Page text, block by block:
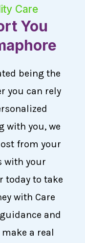
Care
You
being the
you can rely
with you, we
from your
with your
today to take
with Care
and
a real